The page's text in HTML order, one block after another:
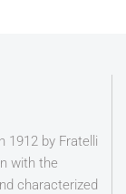
1912 by Fratelli
with the
characterized